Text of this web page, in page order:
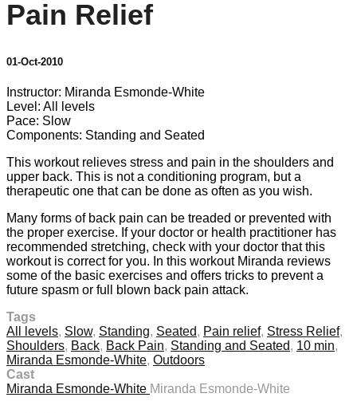
Pain Relief
01-Oct-2010
Instructor: Miranda Esmonde-White
Level: All levels
Pace: Slow
Components: Standing and Seated
This workout relieves stress and pain in the shoulders and
upper back. This is not a conditioning program, but a
therapeutic one that can be done as often as you wish.
Many forms of back pain can be treaded or prevented with
the proper exercise. If your doctor or health practitioner has
recommended stretching, check with your doctor that this
workout is correct for you. In this workout Miranda reviews
some of the basic exercises and offers tricks to prevent a
future spasm or full blown back pain attack.
Tags
All levels, Slow, Standing, Seated, Pain relief, Stress Relief,
Shoulders, Back, Back Pain, Standing and Seated, 10 min,
Miranda Esmonde-White, Outdoors
Cast
Miranda Esmonde-White Miranda Esmonde-White